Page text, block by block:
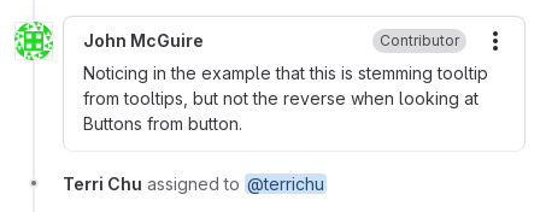
John McGuire Contributor
Noticing in the example that this is stemming tooltip
from tooltips, but not the reverse when looking at
Buttons from button.
Terri Chu assigned to @terrichu